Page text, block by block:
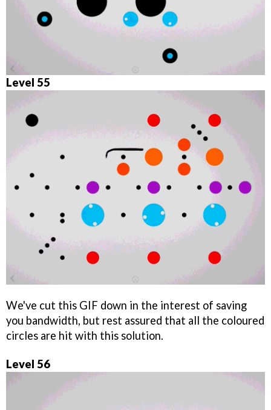
Level 55
We've cut this GIF down in the interest of saving
you bandwidth, but rest assured that all the coloured
circles are hit with this solution.
Level 56